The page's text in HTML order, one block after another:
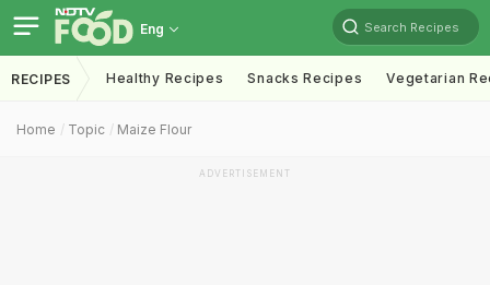
Eng Search Recipes
RECIPES Healthy Recipes Snacks Recipes Vegetarian
Home Topic Maize Flour
ADVERTISEMENT